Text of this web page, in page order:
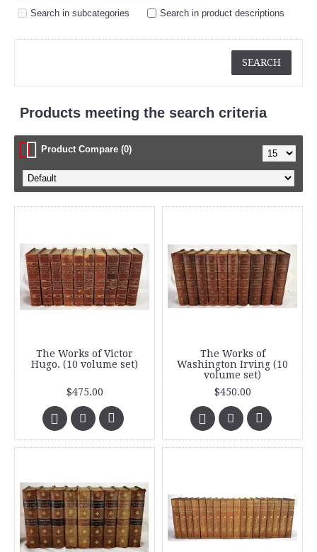
Search in subcategories Search in product descriptions
Products meeting the search criteria
Product Compare (0)
The Works of Victor
Hugo. (10 volume set)
$475.00
The Works of
Washington Irving (10
volume set)
$450.00